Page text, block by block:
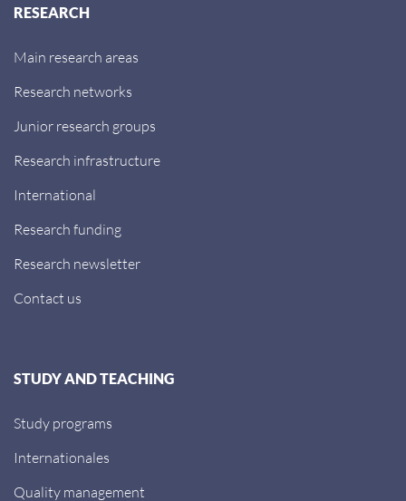
RESEARCH
Main research areas
Research networks
Junior research groups
Research infrastructure
International
Research funding
Research newsletter
Contact us
STUDY AND TEACHING
Study programs
Internationales
Quality management